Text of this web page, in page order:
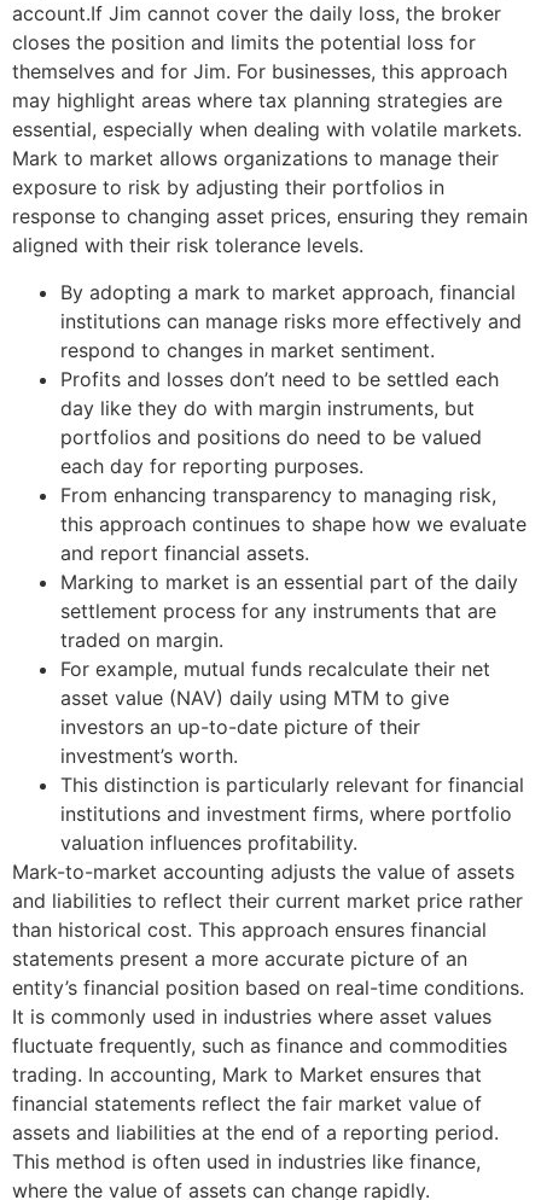
account.If Jim cannot cover the daily loss, the broker
closes the position and limits the potential loss for
themselves and for Jim. For businesses, this approach
may highlight areas where tax planning strategies are
essential, especially when dealing with volatile markets.
Mark to market allows organizations to manage their
exposure to risk by adjusting their portfolios in
response to changing asset prices, ensuring they remain
aligned with their risk tolerance levels.
By adopting a mark to market approach, financial
institutions can manage risks more effectively and
respond to changes in market sentiment.
Profits and losses don’t need to be settled each
day like they do with margin instruments, but
portfolios and positions do need to be valued
each day for reporting purposes.
From enhancing transparency to managing risk,
this approach continues to shape how we evaluate
and report financial assets.
Marking to market is an essential part of the daily
settlement process for any instruments that are
traded on margin.
For example, mutual funds recalculate their net
asset value (NAV) daily using MTM to give
investors an up-to-date picture of their
investment’s worth.
This distinction is particularly relevant for financial
institutions and investment firms, where portfolio
valuation influences profitability.
Mark-to-market accounting adjusts the value of assets
and liabilities to reflect their current market price rather
than historical cost. This approach ensures financial
statements present a more accurate picture of an
entity’s financial position based on real-time conditions.
It is commonly used in industries where asset values
fluctuate frequently, such as finance and commodities
trading. In accounting, Mark to Market ensures that
financial statements reflect the fair market value of
assets and liabilities at the end of a reporting period.
This method is often used in industries like finance,
where the value of assets can change rapidly.